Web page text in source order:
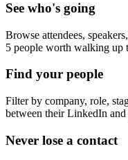
See who's going
Browse attendees,
5 people worth walking up
Find your people
Filter by company, role,
between their LinkedIn and
Never lose a contact